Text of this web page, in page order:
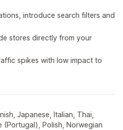
introduce search filters and
stores directly from your
spikes with low impact to
Japanese, Italian, Thai,
(Portugal), Polish, Norwegian